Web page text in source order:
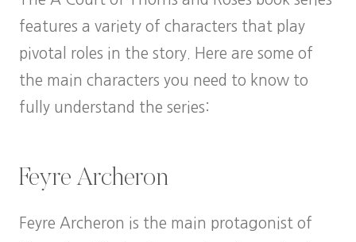
features a variety of characters that play
pivotal roles in the story. Here are some of
the main characters you need to know to
fully understand the series:
Feyre Archeron
Feyre Archeron is the main protagonist of